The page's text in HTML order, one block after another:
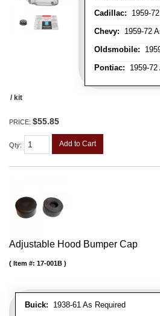
Cadillac: 1959-
Chevy: 1959-72
Oldsmobile:
Pontiac: 1959-72
/ kit
PRICE: $55.85
Qty: Add to Cart
Adjustable Hood Bumper Cap
Buick: 1938-61 As Required
Item #: 17-001B